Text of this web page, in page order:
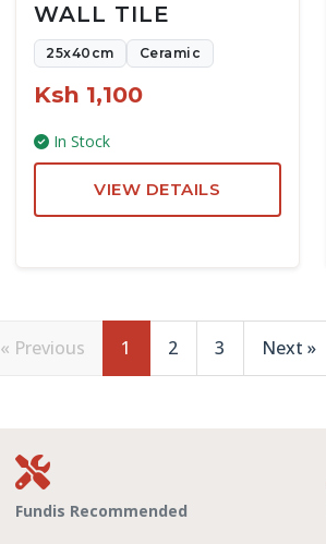
WALL TILE
25x40cm Ceramic
Ksh 1,100
In Stock
VIEW DETAILS
« Previous 1 2 3 Next »
Fundis Recommended